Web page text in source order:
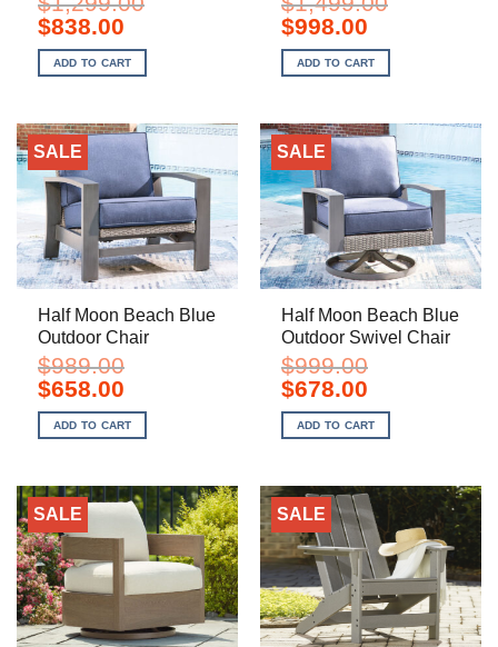
Original
price
was:
$1,299.00.
$838.00Current
is:
$838.00.
ADD TO CART
Original
price
was:
$1,499.00.
$998.00Current
is:
$998.00.
ADD TO CART
SALE
Half Moon Beach Blue
Outdoor Chair
$989.00
Original
price
was:
$989.00.
$658.00Current
is:
$658.00.
ADD TO CART
SALE
Half Moon Beach Blue
Outdoor Swivel Chair
$999.00
Original
price
was:
$999.00.
$678.00Current
is:
$678.00.
ADD TO CART
SALE SALE